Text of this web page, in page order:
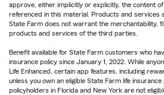
approve, either implicitly or explicitly, the content
referenced in this material. Products and services
State Farm does not warrant the merchantability,
products and services of the third parties.
Benefit available for State Farm customers who
insurance policy since January 1, 2022. While
Life Enhanced, certain app features, including
unless you own an eligible State Farm life insurance
policyholders in Florida and New York are not